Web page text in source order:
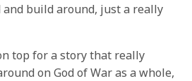
build around, just a really
top for a story that really
on God of War as a whole,